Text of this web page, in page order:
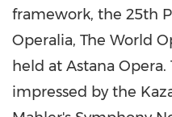
framework, the 25th
Operalia, The World
held at Astana
impressed by the